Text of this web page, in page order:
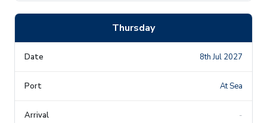
Thursday
8th Jul 2027
At Sea
-